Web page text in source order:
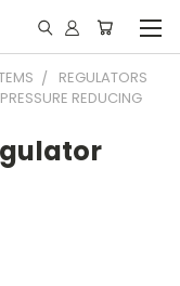
REGULATORS
PRESSURE REDUCING